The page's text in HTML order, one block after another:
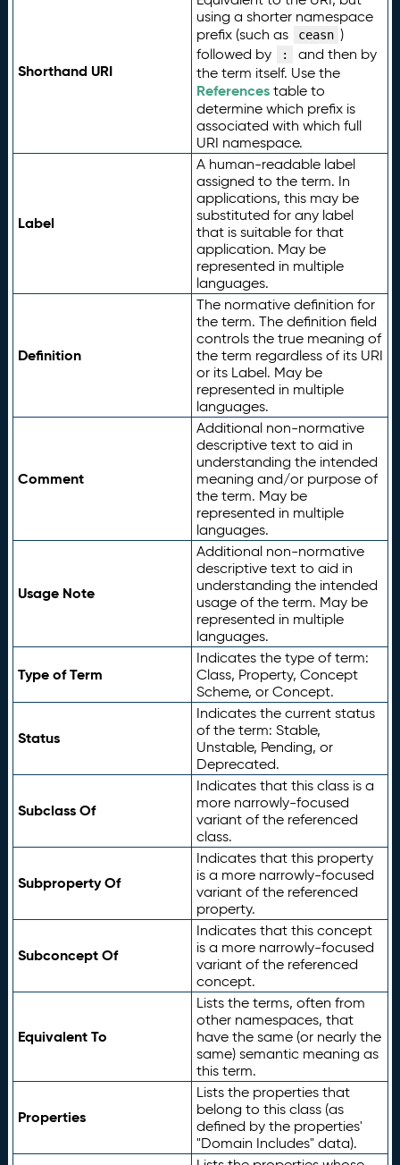
Shorthand URI
using a shorter namespace
prefix (such as
ceasn )
followed by
:
and then by
the term itself. Use the
Referencestable to
determine which prefix is
associated with which full
URI namespace.
Label
A human-readable label
assigned to the term. In
applications, this may be
substituted for any label
that is suitable for that
application. May be
represented in multiple
languages.
Definition
The normative definition for
the term. The definition field
controls the true meaning of
the term regardless of its URI
or its Label. May be
represented in multiple
languages.
Comment
Additional non-normative
descriptive text to aid in
understanding the intended
meaning and/or purpose of
the term. May be
represented in multiple
languages.
Usage Note
Additional non-normative
descriptive text to aid in
understanding the intended
usage of the term. May be
represented in multiple
languages.
Type of Term
Indicates the type of term:
Class, Property, Concept
Scheme, or Concept.
Status
Indicates the current status
of the term: Stable,
Unstable, Pending, or
Deprecated.
Subclass Of
Indicates that this class is a
more narrowly-focused
variant of the referenced
class.
Subproperty Of
Indicates that this property
is a more narrowly-focused
variant of the referenced
property.
Subconcept Of
Indicates that this concept
is a more narrowly-focused
variant of the referenced
concept.
Equivalent To
Lists the terms, often from
other namespaces, that
have the same (or nearly the
same) semantic meaning as
this term.
Properties
Lists the properties that
belong to this class (as
defined by the properties'
"Domain Includes" data).